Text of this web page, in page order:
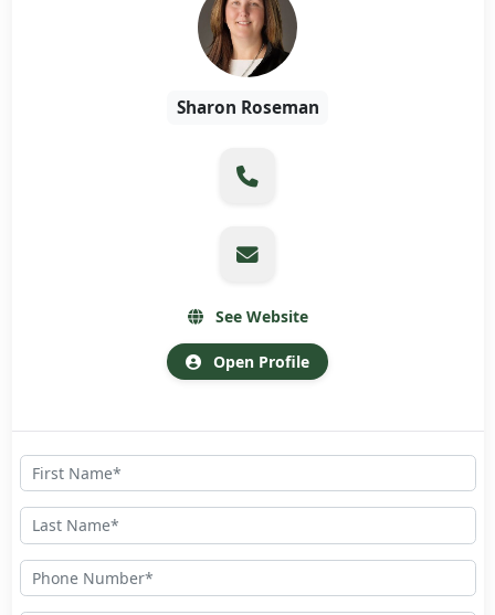
Sharon Roseman
See Website
Open Profile